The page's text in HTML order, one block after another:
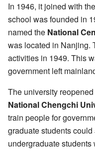
In 1946, it joined with the
school was founded in
named the National
was located in Nanjing.
activities in 1949. This
government left
The university
National Chengchi
train people for
graduate students
undergraduate